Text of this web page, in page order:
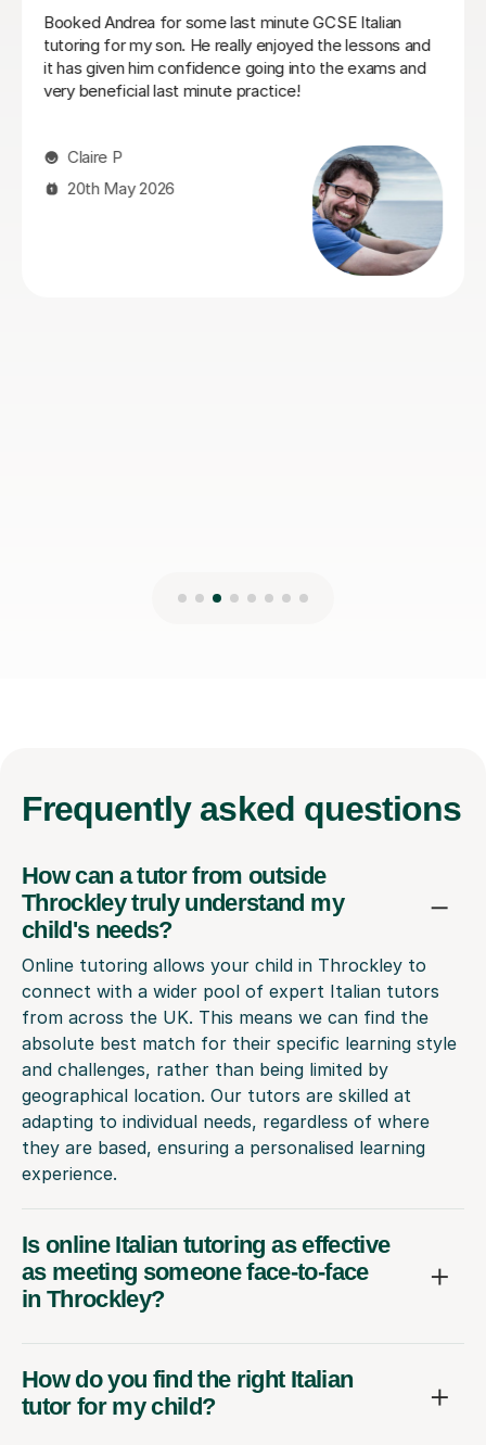
GCSE Italian
the lessons and
into the exams and
I think Sofia is a great tutor.
the base but often explore
from my own life. She is very
patient too. I also think being
recommend Sofia if you’re
Myles N
10th May 2026
Frequently asked questions
How can a tutor from outside
Throckley truly understand my
child's needs?
Online tutoring allows your child in Throckley to
connect with a wider pool of expert Italian tutors
from across the UK. This means we can find the
absolute best match for their specific learning style
and challenges, rather than being limited by
geographical location. Our tutors are skilled at
adapting to individual needs, regardless of where
they are based, ensuring a personalised learning
experience.
Is online Italian tutoring as effective
as meeting someone face-to-face
in Throckley?
How do you find the right Italian
tutor for my child?